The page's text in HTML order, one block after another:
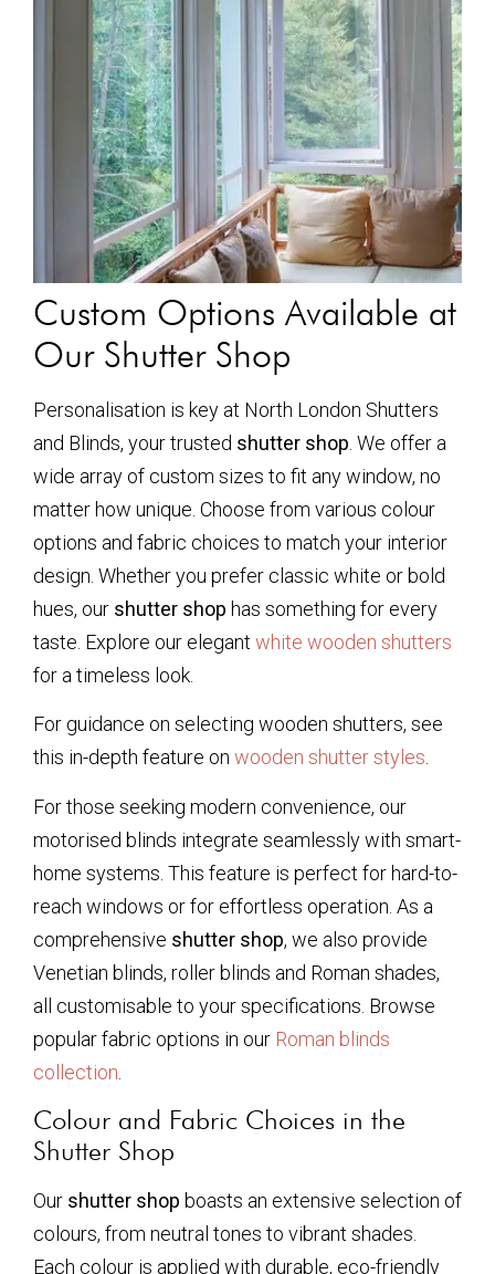
Custom Options Available at
Our Shutter Shop
Personalisation is key at North London Shutters
and Blinds, your trusted shutter shop . We offer a
wide array of custom sizes to fit any window, no
matter how unique. Choose from various colour
options and fabric choices to match your interior
design. Whether you prefer classic white or bold
hues, our shutter shop has something for every
taste. Explore our elegant white wooden shutters
for a timeless look.
For guidance on selecting wooden shutters, see
this in-depth feature on wooden shutter styles.
For those seeking modern convenience, our
motorised blinds integrate seamlessly with smart-
home systems. This feature is perfect for hard-to-
reach windows or for effortless operation. As a
comprehensive shutter shop, we also provide
Venetian blinds, roller blinds and Roman shades,
all customisable to your specifications. Browse
popular fabric options in our Roman blinds
collection
Colour and Fabric Choices in the
Shutter Shop
Our shutter shop boasts an extensive selection of
colours, from neutral tones to vibrant shades.
Each colour is applied with durable, eco-friendly